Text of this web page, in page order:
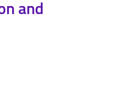
and